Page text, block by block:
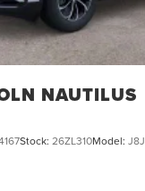
NAUTILUS
Stock: 26ZL310Model: J8J